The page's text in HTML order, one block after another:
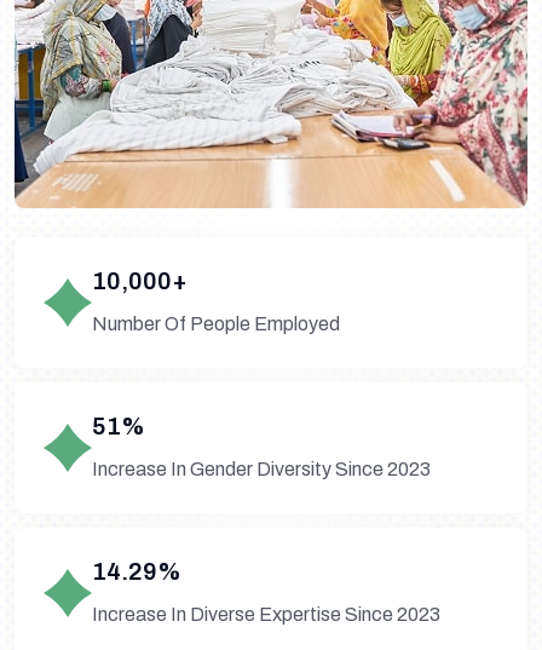
10,000+
Number Of People Employed
51%
Increase In Gender Diversity Since 2023
14.29%
Increase In Diverse Expertise Since 2023